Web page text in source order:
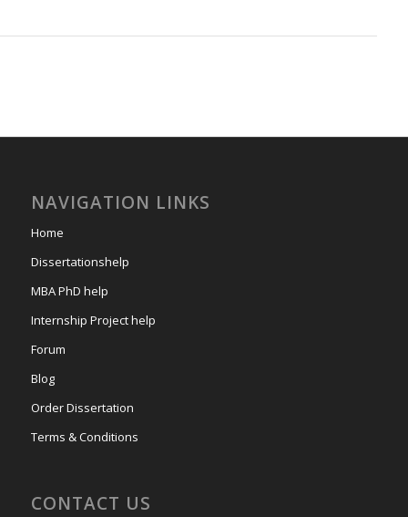
NAVIGATION LINKS
Home
Dissertationshelp
MBA PhD help
Internship Project help
Forum
Blog
Order Dissertation
Terms & Conditions
CONTACT US